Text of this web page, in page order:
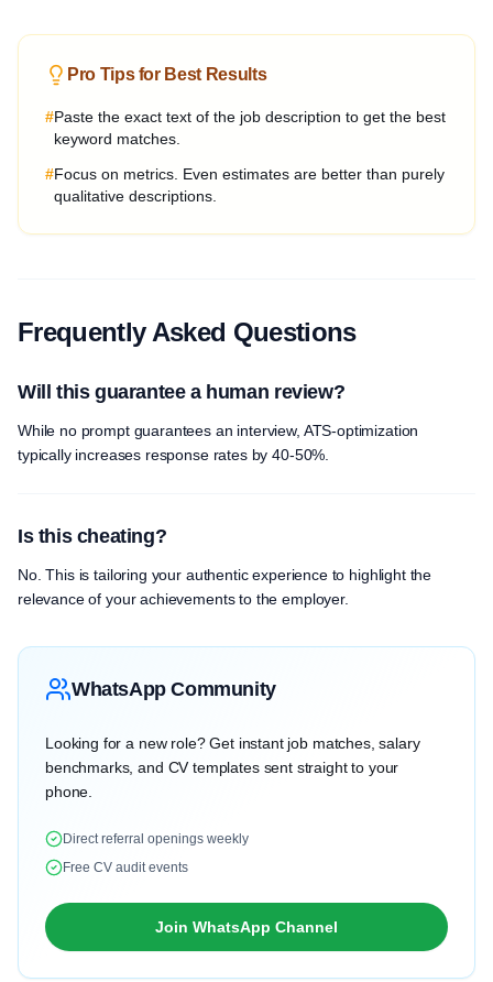
Pro Tips for Best Results
#Paste the exact text of the job description to get the best
keyword matches.
#Focus on metrics. Even estimates are better than purely
qualitative descriptions.
Frequently Asked Questions
Will this guarantee a human review?
While no prompt guarantees an interview, ATS-optimization
typically increases response rates by 40-50%.
Is this cheating?
No. This is tailoring your authentic experience to highlight the
relevance of your achievements to the employer.
WhatsApp Community
Looking for a new role? Get instant job matches, salary
benchmarks, and CV templates sent straight to your
phone.
Direct referral openings weekly
Free CV audit events
Join WhatsApp Channel